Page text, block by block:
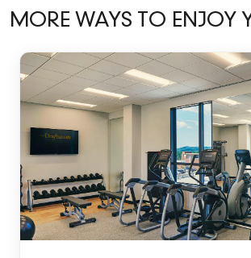
MORE WAYS TO ENJOY